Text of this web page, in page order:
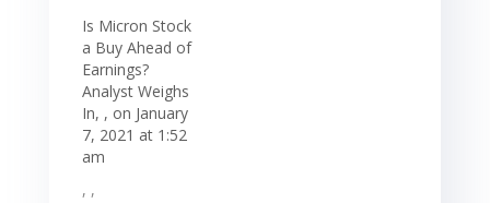
Is Micron Stock
a Buy Ahead of
Earnings?
Analyst Weighs
In, , on January
7, 2021 at 1:52
am
, ,